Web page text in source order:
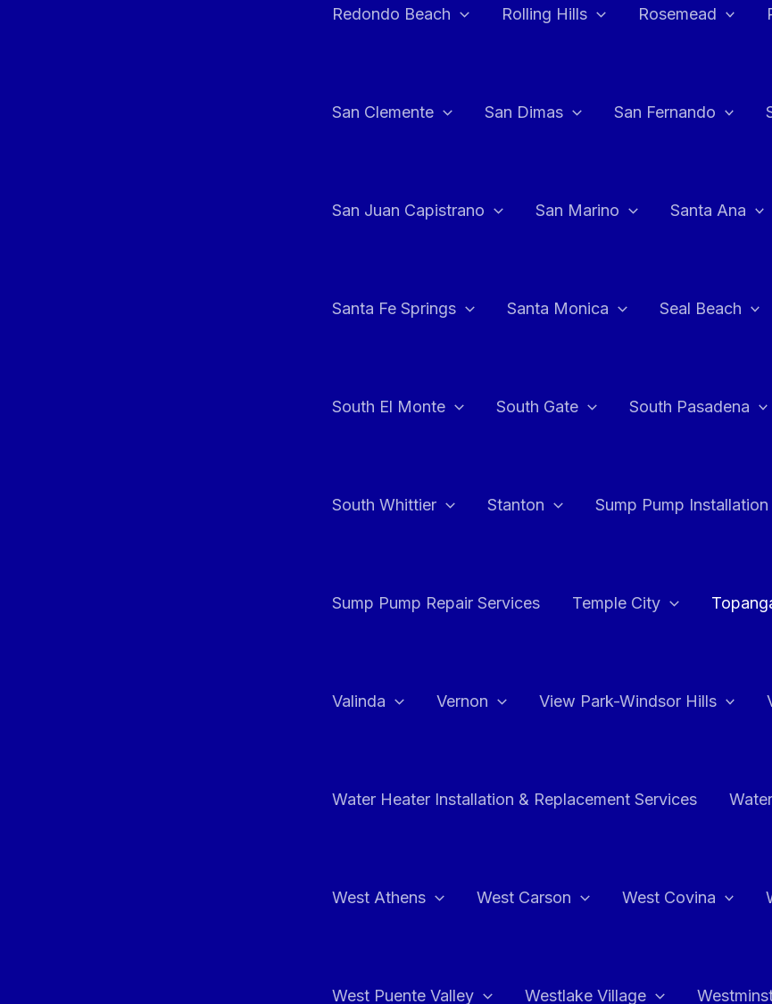
Redondo Beach Rolling Hills Rosemead
San Clemente San Dimas San Fernando
San Juan Capistrano San Marino Santa Ana
Santa Fe Springs Santa Monica Seal Beach
South El Monte South Gate South Pasadena
South Whittier Stanton Sump Pump
Sump Pump Repair Services Temple City
Valinda Vernon View Park-Windsor Hills
Water Heater Installation & Replacement Services
West Athens West Carson West Covina
West Puente Valley Westlake Village